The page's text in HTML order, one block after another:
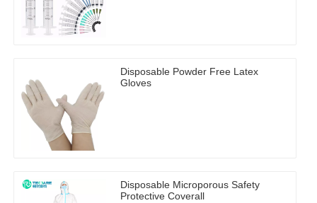
Disposable Powder Free Latex
Gloves
Disposable Microporous Safety
Protective Coverall